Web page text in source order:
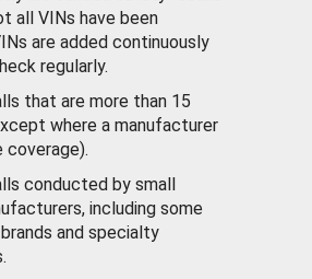
all VINs have been
are added continuously
regularly.
that are more than 15
where a manufacturer
conducted by small
including some
and specialty